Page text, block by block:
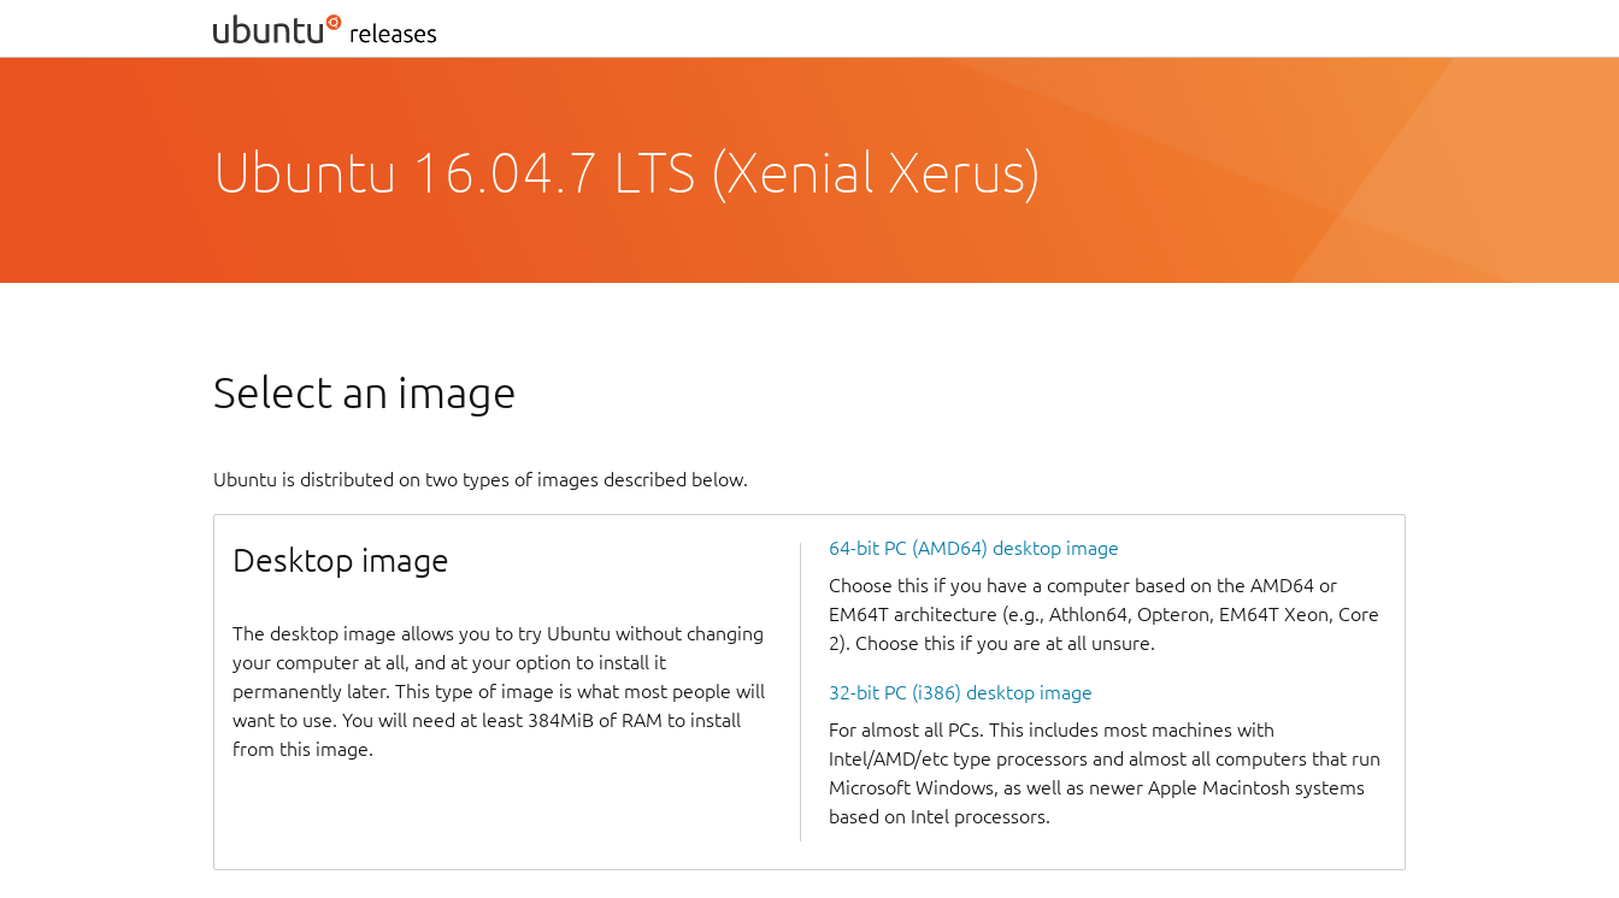
Ubuntu 16.04.7 LTS (Xenial Xerus)
Select an image
Ubuntu is distributed on two types of images described below.
Desktop image
The desktop image allows you to try Ubuntu without changing
your computer at all, and at your option to install it
permanently later. This type of image is what most people will
want to use. You will need at least 384MiB of RAM to install
from this image.
64-bit PC (AMD64) desktop image
Choose this if you have a computer based on the AMD64 or
EM64T architecture (e.g., Athlon64, Opteron, EM64T Xeon, Core
2). Choose this if you are at all unsure.
32-bit PC (i386) desktop image
For almost all PCs. This includes most machines with
Intel/AMD/etc type processors and almost all computers that run
Microsoft Windows, as well as newer Apple Macintosh systems
based on Intel processors.